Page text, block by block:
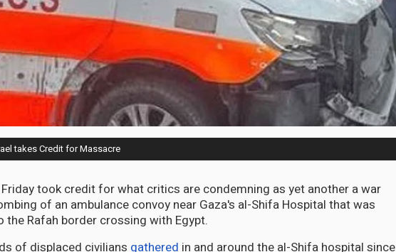
takes Credit for Massacre
took credit for what critics are condemning as yet another a war
of an ambulance convoy near Gaza's al-Shifa Hospital that was
the Rafah border crossing with Egypt.
of displaced civilians gathered in and around the al-Shifa hospital since